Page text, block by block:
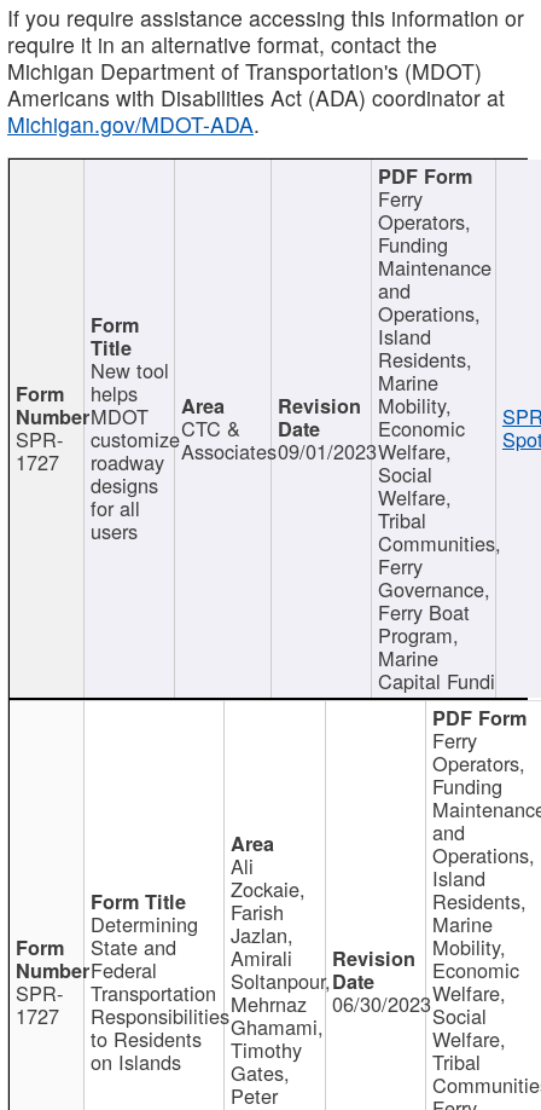
If you require assistance accessing this information or
require it in an alternative format, contact the
Michigan Department of Transportation's (MDOT)
Americans with Disabilities Act (ADA) coordinator at
Michigan.gov/MDOT-ADA.
SPR-
1727
New tool
helps
MDOT
customize
roadway
designs
for all
users
CTC &
Associates09/01/2023
Ferry
Operators,
Funding
Maintenance
and
Operations,
Island
Residents,
Marine
Mobility,
Economic
Welfare,
Social
Welfare,
Tribal
Communities,
Ferry
Governance,
Ferry Boat
Program,
Marine
Capital Fundi
SPR-
1727
Determining
State and
Federal
Transportation
Responsibilities
to Residents
on Islands
Ali
Zockaie,
Farish
Jazlan,
Amirali
Soltanpour,
Mehrnaz
Ghamami,
Timothy
Gates,
Peter
06/30/2023
Ferry
Operators,
Funding
and
Operations,
Island
Residents,
Marine
Mobility,
Economic
Welfare,
Social
Welfare,
Tribal